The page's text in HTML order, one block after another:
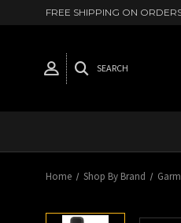
FREE SHIPPING ON
SEARCH
Home Shop By Brand